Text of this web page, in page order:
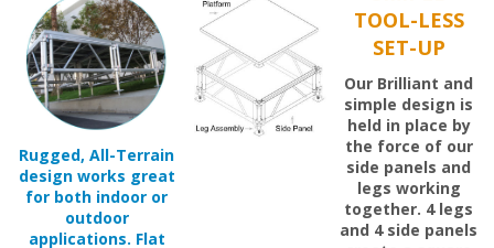
Rugged, All-Terrain
design works great
for both indoor or
outdoor
applications. Flat
Ground or slopes!
SET-UP
Our Brilliant and
simple design is
held in place by
the force of our
side panels and
legs working
together. 4 legs
and 4 side panels
create a square
frame with a